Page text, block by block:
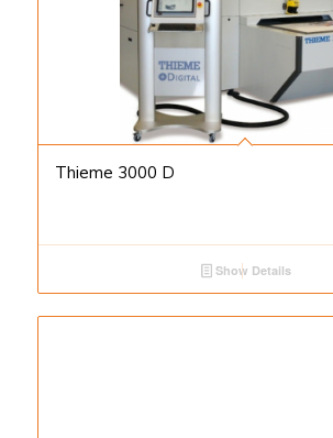
Thieme 3000 D
Show Details